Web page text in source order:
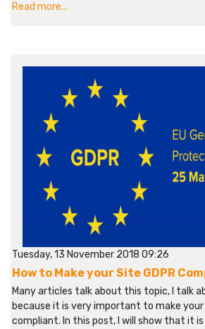
Read more...
Tuesday, 13 November 2018 09:26
How to Make your Site GDPR
Many articles talk about this topic, I talk
because it is very important to make your
compliant. In this post, I will show that it